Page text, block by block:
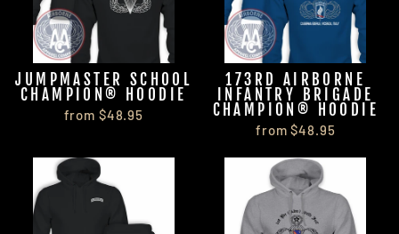
JUMPMASTER SCHOOL
CHAMPION® HOODIE
from $48.95
173RD AIRBORNE
INFANTRY BRIGADE
CHAMPION® HOODIE
from $48.95